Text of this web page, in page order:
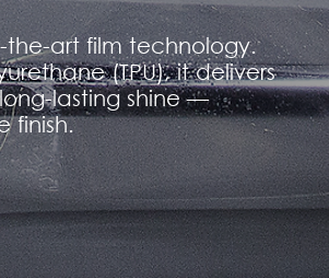
the-art film technology.
(TPU), it delivers
lasting shine —
finish.